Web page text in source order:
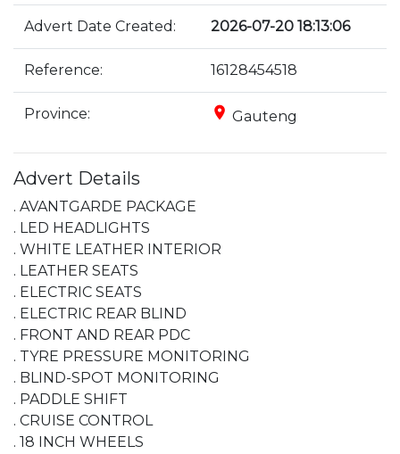
Advert Date Created: 2026-07-20 18:13:06
Reference: 16128454518
Province: place Gauteng
Advert Details
. AVANTGARDE PACKAGE
. LED HEADLIGHTS
. WHITE LEATHER INTERIOR
. LEATHER SEATS
. ELECTRIC SEATS
. ELECTRIC REAR BLIND
. FRONT AND REAR PDC
. TYRE PRESSURE MONITORING
. BLIND-SPOT MONITORING
. PADDLE SHIFT
. CRUISE CONTROL
. 18 INCH WHEELS